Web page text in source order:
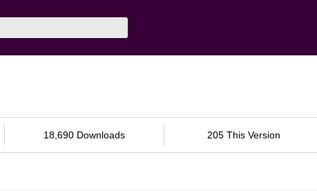
18,690 Downloads 205 This Version